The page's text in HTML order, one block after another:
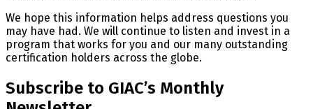
We hope this information helps address questions you
may have had. We will continue to listen and invest in a
program that works for you and our many outstanding
certification holders across the globe.
Subscribe to GIAC’s Monthly